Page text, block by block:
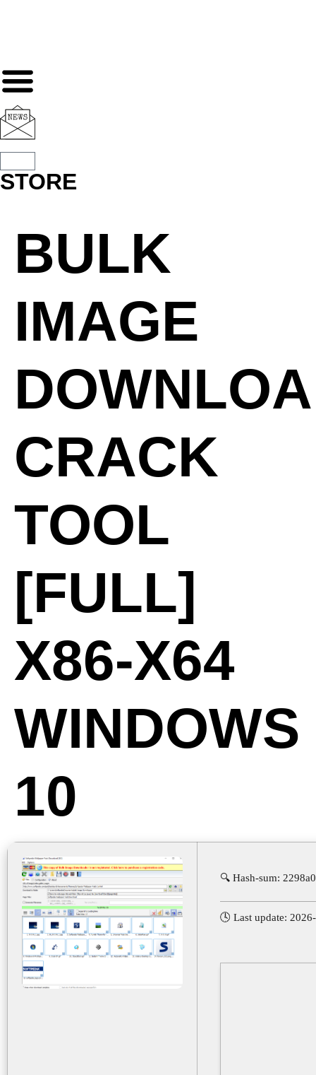
STORE
BULK
IMAGE
CRACK
TOOL
[FULL]
X86-X64
WINDOWS
10
🔍 Hash-sum:
🕓 Last update: